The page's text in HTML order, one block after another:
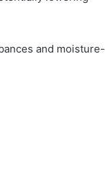
and moisture-